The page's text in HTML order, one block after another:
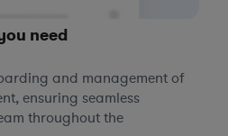
need
and management of
ensuring seamless
throughout the